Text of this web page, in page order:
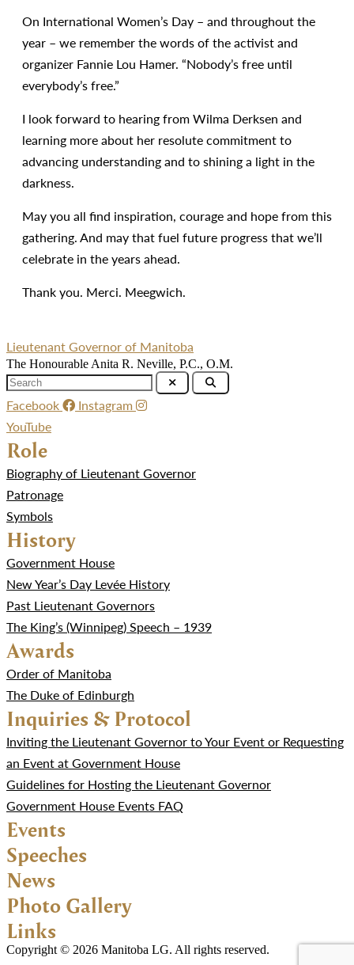
On International Women’s Day – and throughout the
year – we remember the words of the activist and
organizer Fannie Lou Hamer. “Nobody’s free until
everybody’s free.”
I look forward to hearing from Wilma Derksen and
learning more about her resolute commitment to
advancing understanding and to shining a light in the
darkness.
May you all find inspiration, courage and hope from this
gathering. And may that fuel future progress that we’ll
celebrate in the years ahead.
Thank you. Merci. Meegwich.
Lieutenant Governor of Manitoba
The Honourable Anita R. Neville, P.C., O.M.
Facebook
Instagram
YouTube
Role
Biography of Lieutenant Governor
Patronage
Symbols
History
Government House
New Year’s Day Levée History
Past Lieutenant Governors
The King’s (Winnipeg) Speech – 1939
Awards
Order of Manitoba
The Duke of Edinburgh
Inquiries & Protocol
Inviting the Lieutenant Governor to Your Event or Requesting
an Event at Government House
Guidelines for Hosting the Lieutenant Governor
Government House Events FAQ
Events
Speeches
News
Photo Gallery
Links
Copyright © 2026 Manitoba LG. All rights reserved.